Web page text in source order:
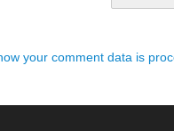
your comment data is